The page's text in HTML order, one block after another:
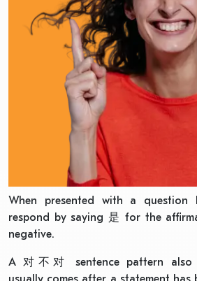
When presented with a question
respond by saying 是 for the
negative.
A 对不对 sentence pattern also